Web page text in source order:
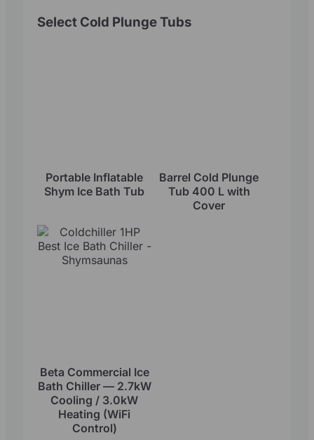
Select Cold Plunge Tubs
Portable Inflatable
Shym Ice Bath Tub
Barrel Cold Plunge
Tub 400 L with
Cover
Beta Commercial Ice
Bath Chiller — 2.7kW
Cooling / 3.0kW
Heating (WiFi
Control)